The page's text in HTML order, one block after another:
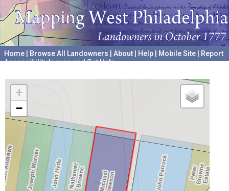
Home Browse All Landowners About Help Mobile Site
Report
Accessibility Issues and Get Help
+
−